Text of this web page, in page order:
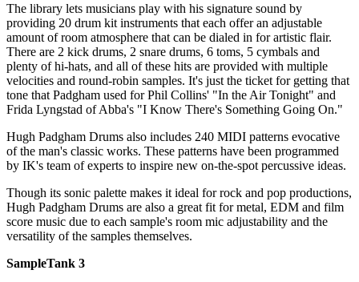
The library lets musicians play with his signature sound by
providing 20 drum kit instruments that each offer an adjustable
amount of room atmosphere that can be dialed in for artistic flair.
There are 2 kick drums, 2 snare drums, 6 toms, 5 cymbals and
plenty of hi-hats, and all of these hits are provided with multiple
velocities and round-robin samples. It's just the ticket for getting that
tone that Padgham used for Phil Collins' "In the Air Tonight" and
Frida Lyngstad of Abba's "I Know There's Something Going On."
Hugh Padgham Drums also includes 240 MIDI patterns evocative
of the man's classic works. These patterns have been programmed
by IK's team of experts to inspire new on-the-spot percussive ideas.
Though its sonic palette makes it ideal for rock and pop productions,
Hugh Padgham Drums are also a great fit for metal, EDM and film
score music due to each sample's room mic adjustability and the
versatility of the samples themselves.
SampleTank 3